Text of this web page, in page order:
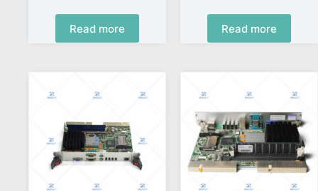
Read more Read more